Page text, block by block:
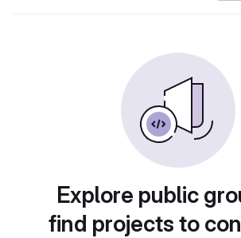
Explore public
find projects to